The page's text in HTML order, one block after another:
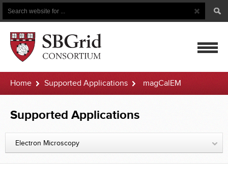
Search
Search
Button
Home Supported Applications magCalEM
Supported Applications
Electron Microscopy